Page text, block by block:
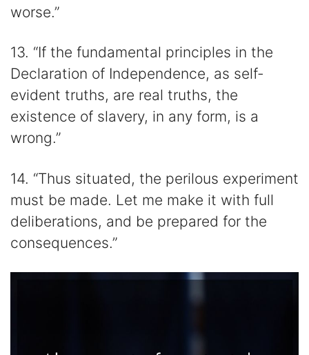
worse.”
13. “If the fundamental principles in the
Declaration of Independence, as self-
evident truths, are real truths, the
existence of slavery, in any form, is a
wrong.”
14. “Thus situated, the perilous experiment
must be made. Let me make it with full
deliberations, and be prepared for the
consequences.”